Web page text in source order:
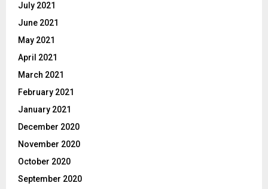
July 2021
June 2021
May 2021
April 2021
March 2021
February 2021
January 2021
December 2020
November 2020
October 2020
September 2020